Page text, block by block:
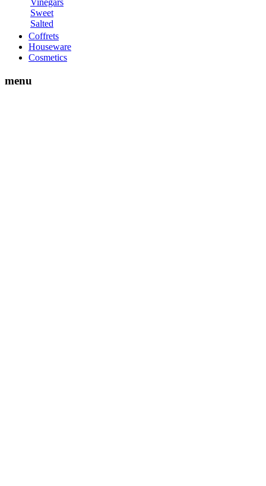
Vinegars
Sweet
Salted
Coffrets
Houseware
Cosmetics
menu